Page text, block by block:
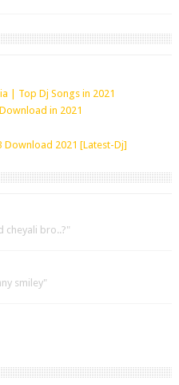
| Top Dj Songs in 2021
in 2021
Download 2021 [Latest-Dj]
cheyali bro..?"
smiley"